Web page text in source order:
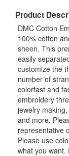
Product
DMC Cotton
100% cotton
sheen. This
easily
customize the
number of
colorfast and
embroidery
jewelry
and more.
representative
Please use
what you want.